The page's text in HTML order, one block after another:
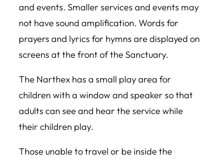
and events. Smaller services and events may
not have sound amplification. Words for
prayers and lyrics for hymns are displayed on
screens at the front of the Sanctuary.
The Narthex has a small play area for
children with a window and speaker so that
adults can see and hear the service while
their children play.
Those unable to travel or be inside the